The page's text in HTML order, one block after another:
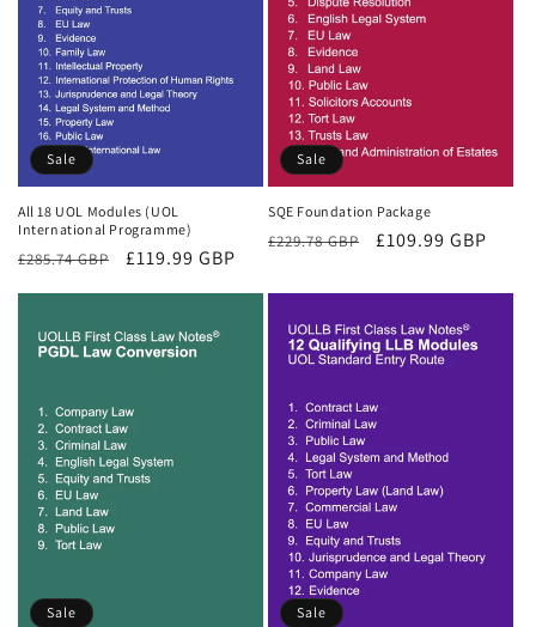
Sale
All 18 UOL Modules (UOL
International Programme)
Regular
£285.74 GBP
Sale
£119.99 GBP
Sale
SQE Foundation Package
Regular
£229.78 GBP
Sale
£109.99 GBP
Sale Sale